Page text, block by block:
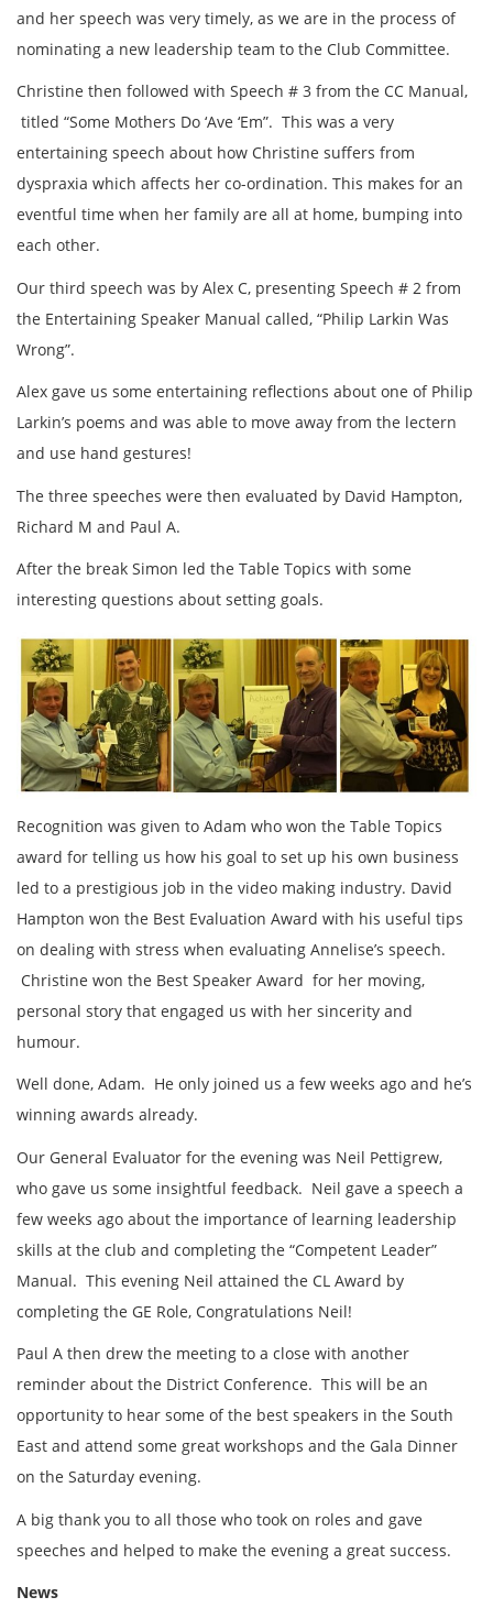
and her speech was very timely, as we are in the process of
nominating a new leadership team to the Club Committee.
Christine then followed with Speech # 3 from the CC Manual,
titled “Some Mothers Do ‘Ave ‘Em”. This was a very
entertaining speech about how Christine suffers from
dyspraxia which affects her co-ordination. This makes for an
eventful time when her family are all at home, bumping into
each other.
Our third speech was by Alex C, presenting Speech # 2 from
the Entertaining Speaker Manual called, “Philip Larkin Was
Wrong”.
Alex gave us some entertaining reflections about one of Philip
Larkin’s poems and was able to move away from the lectern
and use hand gestures!
The three speeches were then evaluated by David Hampton,
Richard M and Paul A.
After the break Simon led the Table Topics with some
interesting questions about setting goals.
Recognition was given to Adam who won the Table Topics
award for telling us how his goal to set up his own business
led to a prestigious job in the video making industry. David
Hampton won the Best Evaluation Award with his useful tips
on dealing with stress when evaluating Annelise’s speech.
Christine won the Best Speaker Award for her moving,
personal story that engaged us with her sincerity and
humour.
Well done, Adam. He only joined us a few weeks ago and he’s
winning awards already.
Our General Evaluator for the evening was Neil Pettigrew,
who gave us some insightful feedback. Neil gave a speech a
few weeks ago about the importance of learning leadership
skills at the club and completing the “Competent Leader”
Manual. This evening Neil attained the CL Award by
completing the GE Role, Congratulations Neil!
Paul A then drew the meeting to a close with another
reminder about the District Conference. This will be an
opportunity to hear some of the best speakers in the South
East and attend some great workshops and the Gala Dinner
on the Saturday evening.
A big thank you to all those who took on roles and gave
speeches and helped to make the evening a great success.
News